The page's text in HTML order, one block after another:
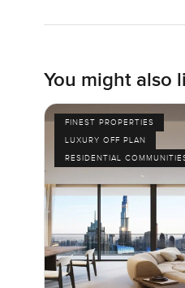
You might also
FINEST PROPERTIES
LUXURY OFF PLAN
RESIDENTIAL